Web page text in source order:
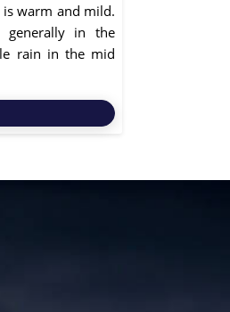
is warm and mild.
generally in the
rain in the mid